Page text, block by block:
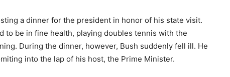
a dinner for the president in honor of his state visit.
to be in fine health, playing doubles tennis with the
During the dinner, however, Bush suddenly fell ill. He
into the lap of his host, the Prime Minister.